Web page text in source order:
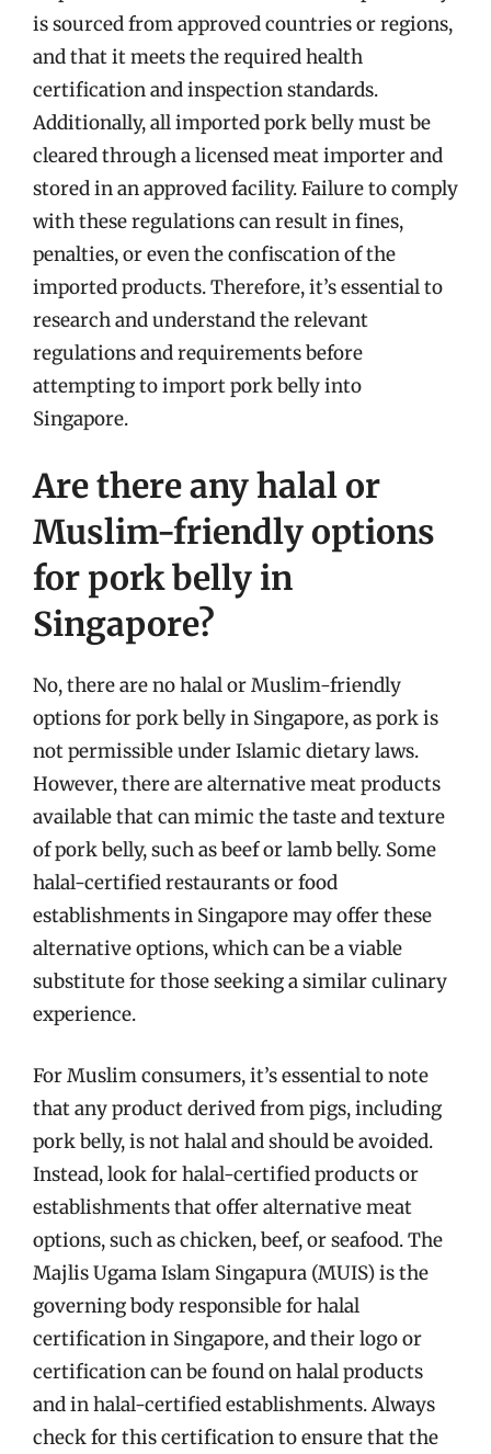
is sourced from approved countries or regions,
and that it meets the required health
certification and inspection standards.
Additionally, all imported pork belly must be
cleared through a licensed meat importer and
stored in an approved facility. Failure to comply
with these regulations can result in fines,
penalties, or even the confiscation of the
imported products. Therefore, it’s essential to
research and understand the relevant
regulations and requirements before
attempting to import pork belly into
Singapore.
Are there any halal or
Muslim-friendly options
for pork belly in
Singapore?
No, there are no halal or Muslim-friendly
options for pork belly in Singapore, as pork is
not permissible under Islamic dietary laws.
However, there are alternative meat products
available that can mimic the taste and texture
of pork belly, such as beef or lamb belly. Some
halal-certified restaurants or food
establishments in Singapore may offer these
alternative options, which can be a viable
substitute for those seeking a similar culinary
experience.
For Muslim consumers, it’s essential to note
that any product derived from pigs, including
pork belly, is not halal and should be avoided.
Instead, look for halal-certified products or
establishments that offer alternative meat
options, such as chicken, beef, or seafood. The
Majlis Ugama Islam Singapura (MUIS) is the
governing body responsible for halal
certification in Singapore, and their logo or
certification can be found on halal products
and in halal-certified establishments. Always
check for this certification to ensure that the